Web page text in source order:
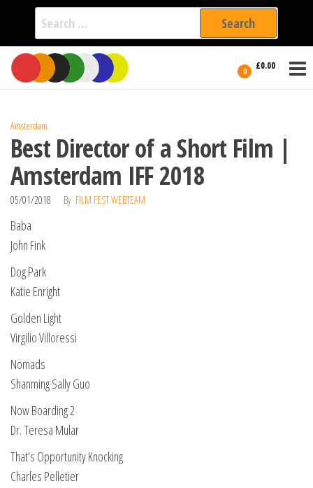
Search
for:
Skip
the
0 £0.00
International
Filmmakers
Amsterdam
Best Director of a Short Film |
Amsterdam IFF 2018
05/01/2018 By FILM FEST WEBTEAM
Baba
John Fink
Dog Park
Katie Enright
Golden Light
Virgilio Villoressi
Nomads
Shanming Sally Guo
Now Boarding 2
Dr. Teresa Mular
That’s Opportunity Knocking
Charles Pelletier